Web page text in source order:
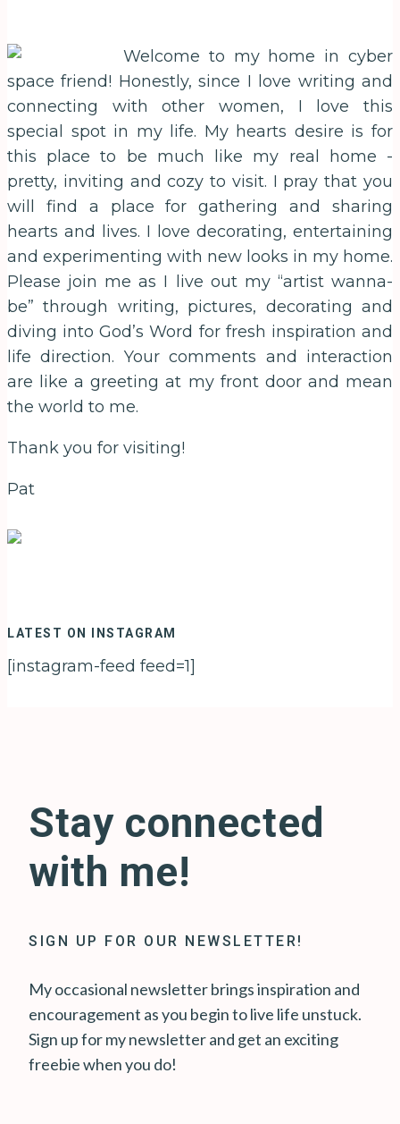
Free
Book
Special!
Just
Because
love
you!
Welcome to my home in cyber
space friend! Honestly, since I love writing and
connecting with other women, I love this
special spot in my life. My hearts desire is for
this place to be much like my real home -
pretty, inviting and cozy to visit. I pray that you
will find a place for gathering and sharing
hearts and lives. I love decorating, entertaining
and experimenting with new looks in my home.
Please join me as I live out my “artist wanna-
be” through writing, pictures, decorating and
diving into God’s Word for fresh inspiration and
life direction. Your comments and interaction
are like a greeting at my front door and mean
the world to me.
Thank you for visiting!
Pat
LATEST ON INSTAGRAM
[instagram-feed feed=1]
Stay connected
with me!
SIGN UP FOR OUR NEWSLETTER!
My occasional newsletter brings inspiration and
encouragement as you begin to live life unstuck.
Sign up for my newsletter and get an exciting
freebie when you do!